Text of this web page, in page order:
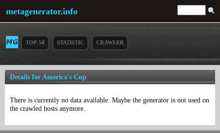
metagenerator.info
TOP-50 STATISTIC CRAWLER
Details for America's Cup
There is currently no data available. Maybe the generator is not used on
the crawled hosts anymore.